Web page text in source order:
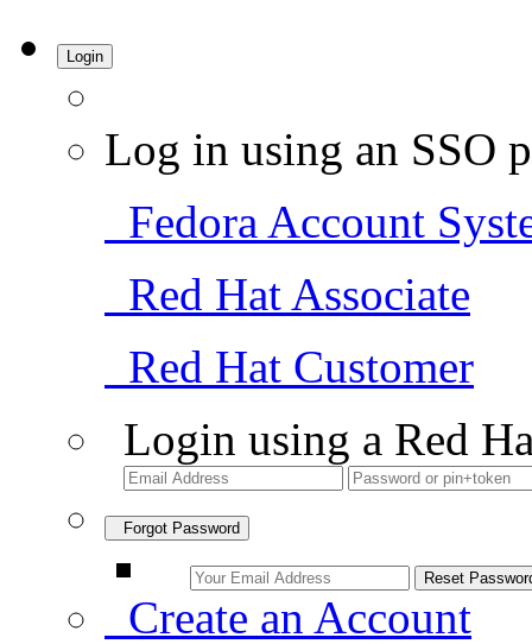
Login
Log in using an SSO
Fedora Account
Red Hat Associate
Red Hat Customer
Login using a Red
Forgot Password
Create an Account